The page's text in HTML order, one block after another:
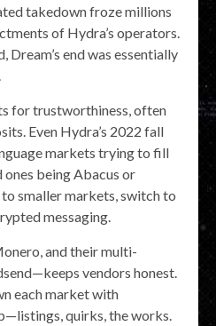
takedown froze millions
of Hydra’s operators.
Dream’s end was essentially
for trustworthiness, often
Even Hydra’s 2022 fall
markets trying to fill
ones being Abacus or
smaller markets, switch to
messaging.
and their multi-
vendors honest.
each market with
quirks, the works.